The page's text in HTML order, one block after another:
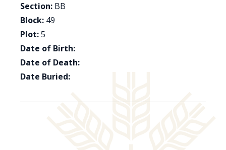
Section: BB
Block: 49
Plot:5
Date of Birth:
Date of Death:
Date Buried: